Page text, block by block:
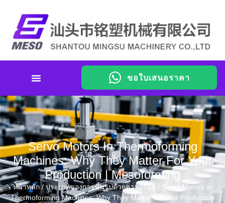
ขอใบเสนอราคา
Servo Motors In Thermoforming
Machines: Why They Matter For Your
Production | Mesoforming
หน้าหลัก/ ประเภทของการขึ้นรูปด้วยความร้อน
/ Servo Motors in
Thermoforming Machines: Why They Matter for Your Production